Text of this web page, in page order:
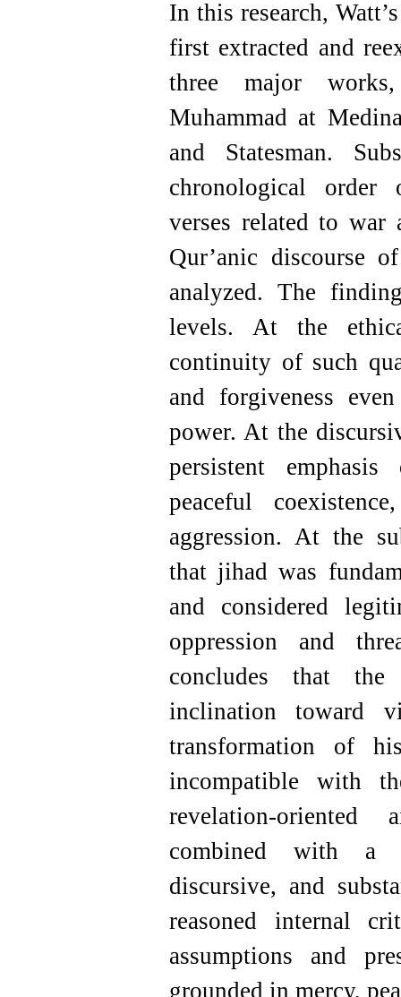
In this research,
first extracted and
three major
Muhammad at
and Statesman.
chronological order
verses related to war
Qur’anic discourse
analyzed. The
levels. At the
continuity of such
and forgiveness
power. At the
persistent
peaceful
aggression. At the
that jihad was
and considered
oppression and
concludes that
inclination toward
transformation of
incompatible with
revelation-
combined with a
discursive, and
reasoned internal
assumptions and
grounded in mercy,